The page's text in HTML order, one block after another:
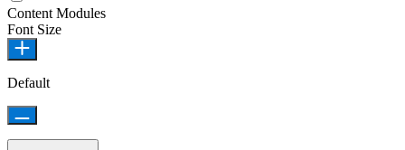
Content Modules
Font Size
Default